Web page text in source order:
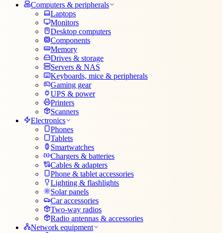
Computers & peripherals
Laptops
Monitors
Desktop computers
Components
Memory
Drives & storage
Servers & NAS
Keyboards, mice & peripherals
Gaming gear
UPS & power
Printers
Scanners
Electronics
Phones
Tablets
Smartwatches
Chargers & batteries
Cables & adapters
Phone & tablet accessories
Lighting & flashlights
Solar panels
Car accessories
Two-way radios
Radio antennas & accessories
Network equipment